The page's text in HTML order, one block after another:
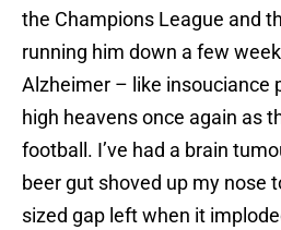
the Champions League and
running him down a few
Alzheimer – like insouciance
high heavens once again as
football. I’ve had a brain
beer gut shoved up my nose
sized gap left when it